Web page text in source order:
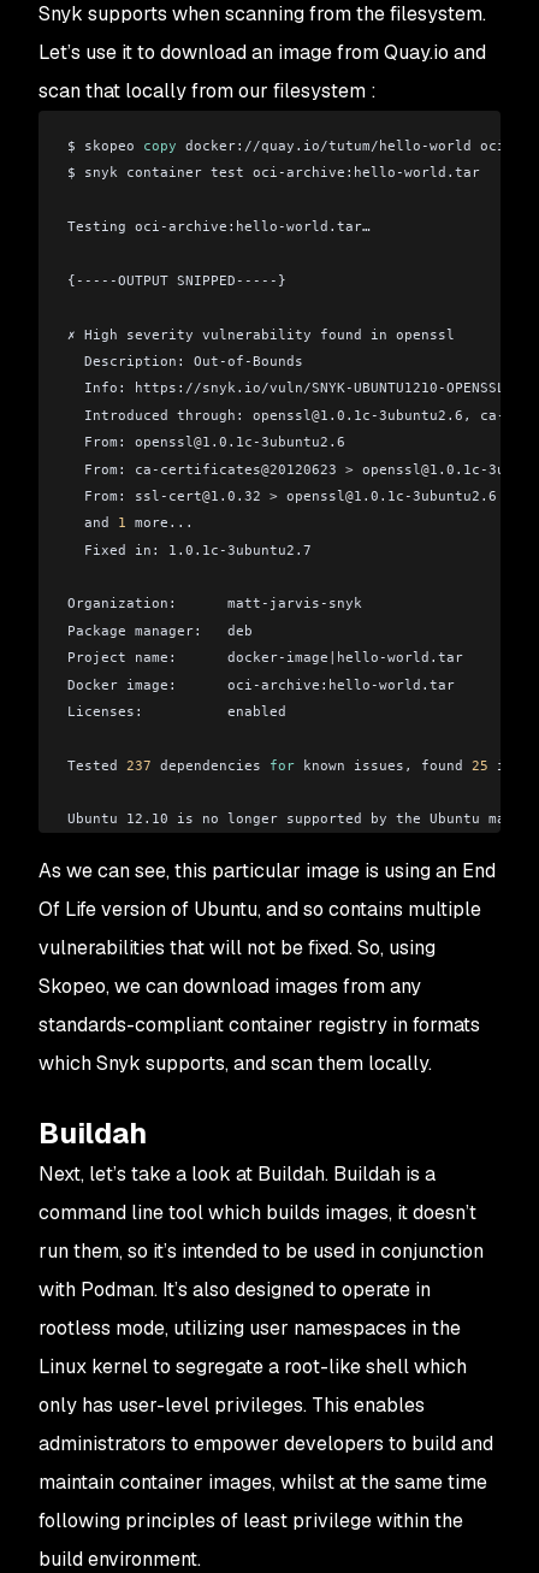
Snyk supports when scanning from the filesystem.
Let’s use it to download an image from Quay.io and
scan that locally from our filesystem :
$ skopeo copy docker://quay.io/tutum/hello-world oci-
$ snyk container test oci-archive:hello-world.tar
Testing oci-archive:hello-world.tar…
{-----OUTPUT SNIPPED-----}
✗ High severity vulnerability found in openssl
  Description: Out-of-Bounds
Info: https://snyk.io/vuln/SNYK-UBUNTU1210-OPENSSL-
  Introduced through: openssl
@1.0.1c-3ubuntu2.6, ca-
  From: openssl
@1.0.1c-3ubuntu2.6
  From: ca-certificates
@20120623 > openssl @1.0.1c-
  From: ssl-cert
@1.0.32 > openssl@1.0.1c-3ubuntu2.6
  and
1 more...
  Fixed in: 1.0.1c-3ubuntu2.7
Organization:      matt-jarvis-snyk
Package manager:   deb
Project name:      docker-image
hello-world.tar
Docker image:      oci-archive:hello-world.tar
Licenses:          enabled
Tested 237 dependencies for known issues, found 25
Ubuntu 12.10 is no longer supported by the Ubuntu
As we can see, this particular image is using an End
Of Life version of Ubuntu, and so contains multiple
vulnerabilities that will not be fixed. So, using
Skopeo, we can download images from any
standards-compliant container registry in formats
which Snyk supports, and scan them locally.
Buildah
Next, let’s take a look at Buildah. Buildah is a
command line tool which builds images, it doesn’t
run them, so it’s intended to be used in conjunction
with Podman. It’s also designed to operate in
rootless mode, utilizing user namespaces in the
Linux kernel to segregate a root-like shell which
only has user-level privileges. This enables
administrators to empower developers to build and
maintain container images, whilst at the same time
following principles of least privilege within the
build environment.